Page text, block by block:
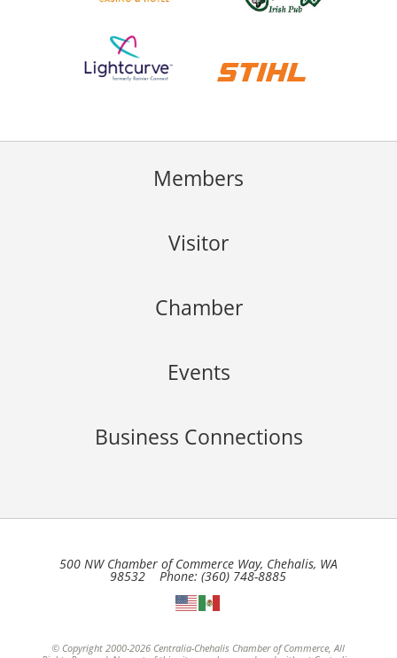
Members
Visitor
Chamber
Events
Business Connections
500 NW Chamber of Commerce Way, Chehalis, WA
98532 Phone: (360) 748-8885
© Copyright 2000-2026 Centralia-Chehalis Chamber of Commerce, All